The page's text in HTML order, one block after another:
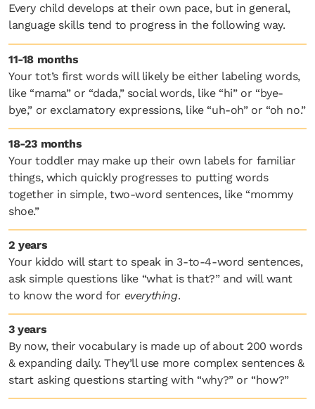
Every child develops at their own pace, but in general,
language skills tend to progress in the following way.
11-18 months
Your tot’s first words will likely be either labeling words,
like “mama” or “dada,” social words, like “hi” or “bye-
bye,” or exclamatory expressions, like “uh-oh” or “oh no.”
18-23 months
Your toddler may make up their own labels for familiar
things, which quickly progresses to putting words
together in simple, two-word sentences, like “mommy
shoe.”
2 years
Your kiddo will start to speak in 3-to-4-word sentences,
ask simple questions like “what is that?” and will want
to know the word for everything.
3 years
By now, their vocabulary is made up of about 200 words
& expanding daily. They’ll use more complex sentences &
start asking questions starting with “why?” or “how?”